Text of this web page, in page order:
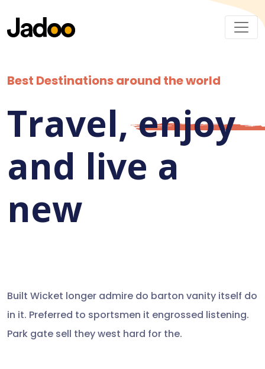
Best Destinations around the world
Travel,enjoy
and live a
new
Built Wicket longer admire do barton vanity itself do
in it. Preferred to sportsmen it engrossed listening.
Park gate sell they west hard for the.